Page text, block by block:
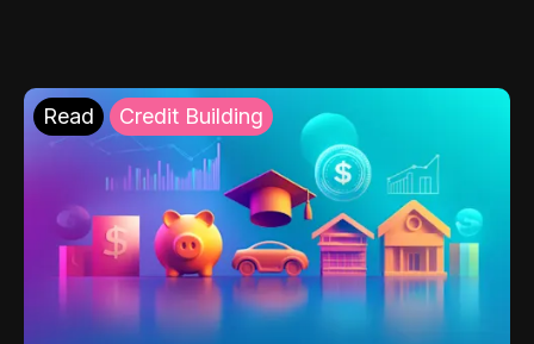
Read Credit Building